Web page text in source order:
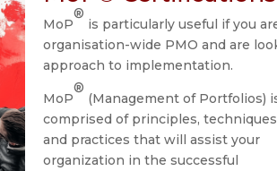
MoP
®
is particularly useful if you
organisation-wide PMO and are
approach to implementation.
MoP
®
(Management of Portfolios)
comprised of principles,
and practices that will assist your
organization in the successful